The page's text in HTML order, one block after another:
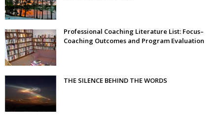
Professional Coaching Literature List: Focus–
Coaching Outcomes and Program Evaluation
THE SILENCE BEHIND THE WORDS